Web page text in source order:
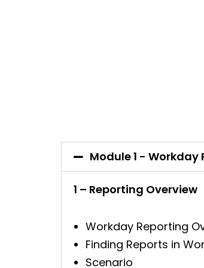
Module 1 - Workday
1 – Reporting Overview
Workday Reporting
Finding Reports in
Scenario